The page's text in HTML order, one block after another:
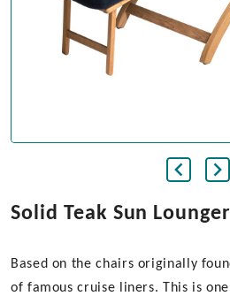
Solid Teak Sun Lounger
Based on the chairs originally
of famous cruise liners. This is